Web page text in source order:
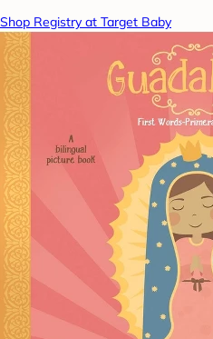
Shop Registry at Target Baby